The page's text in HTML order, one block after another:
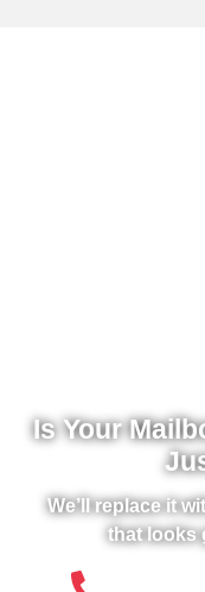
Is Your
We’ll replace it
that looks